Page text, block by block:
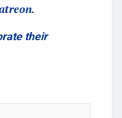
.
their